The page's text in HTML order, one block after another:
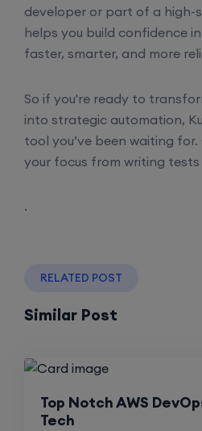
developer or part of a high-
helps you build confidence
faster, smarter, and more
So if you're ready to
into strategic automation,
tool you’ve been waiting
your focus from writing
.
RELATED POST
Similar Post
Top Notch AWS
Tech